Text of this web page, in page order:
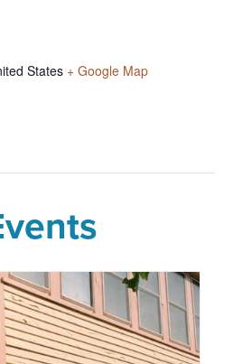
States + Google Map